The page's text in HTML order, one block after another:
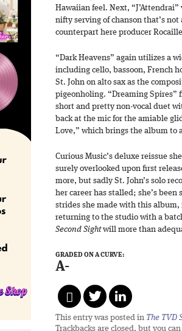
Hawaiian feel. Next,
nifty serving of chanson that’s
counterpart here producer
“Dark Heavens” again utilizes a
including cello, bassoon, French
St. John on alto sax as the
pigeonholing. “Dreaming Spires”
short and pretty non-vocal duet
back at the mic for the amiable
Love,” which brings the album to
Curious Music’s deluxe reissue
surely overlooked upon first
more, but sadly St. John’s solo
her career has stalled; she’s
strides she made with this album,
returning to the studio with a
Second Sightwill more than
GRADED ON A CURVE:
A-
This entry was posted in The TVD
Trackbacks are closed, but you can